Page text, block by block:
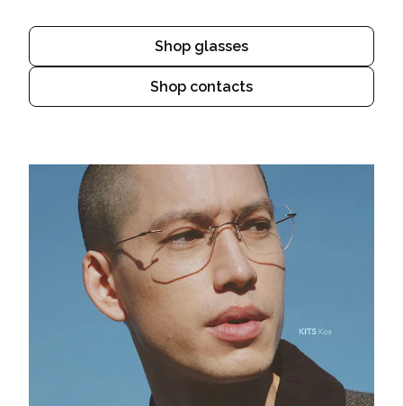
Shop glasses
Shop contacts